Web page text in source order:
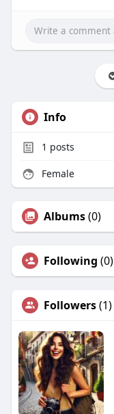
Info
1 posts
Female
Albums(0)
Following (0)
Followers(1)